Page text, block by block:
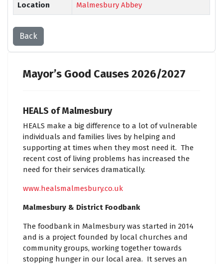
Location Malmesbury Abbey
Back
Mayor’s Good Causes 2026/2027
HEALS of Malmesbury
HEALS make a big difference to a lot of vulnerable
individuals and families lives by helping and
supporting at times when they most need it. The
recent cost of living problems has increased the
need for their services dramatically.
www.healsmalmesbury.co.uk
Malmesbury & District Foodbank
The foodbank in Malmesbury was started in 2014
and is a project founded by local churches and
community groups, working together towards
stopping hunger in our local area. It serves an